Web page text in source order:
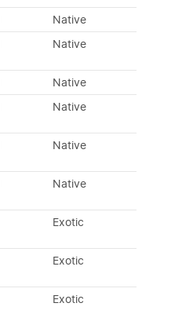
Native
Native
Native
Native
Native
Native
Exotic
Exotic
Exotic